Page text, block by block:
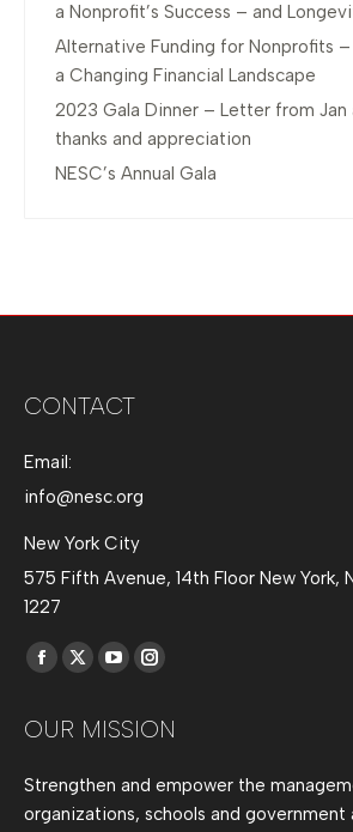
a Nonprofit’s Success – and
Alternative Funding for Nonprofits
a Changing Financial Landscape
2023 Gala Dinner – Letter from Jan
thanks and appreciation
NESC’s Annual Gala
CONTACT
Email:
info@nesc.org
New York City
575 Fifth Avenue, 14th Floor New York,
1227
Find us on:
Facebook
opens
new
X
opens
new
YouTube
opens
new
Instagram
opens
new
OUR MISSION
Strengthen and empower the
organizations, schools and government